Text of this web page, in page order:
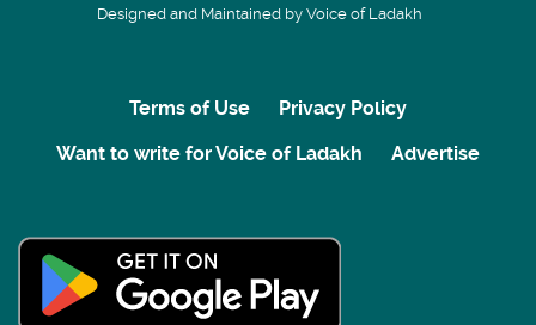
Designed and Maintained by Voice of Ladakh
Terms of Use
Privacy Policy
Want to write for Voice of Ladakh
Advertise